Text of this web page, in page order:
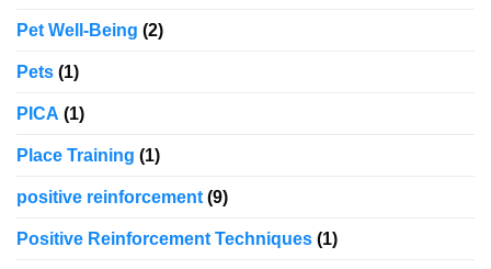
Pet Well-Being (2)
Pets (1)
PICA (1)
Place Training (1)
positive reinforcement (9)
Positive Reinforcement Techniques (1)